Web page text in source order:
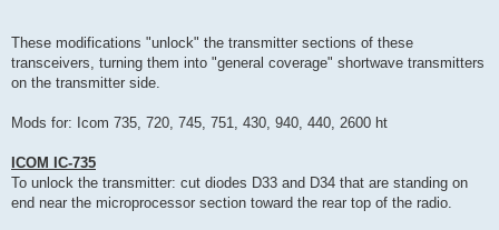
These modifications "unlock" the transmitter sections of these
transceivers, turning them into "general coverage" shortwave transmitters
on the transmitter side.
Mods for: Icom 735, 720, 745, 751, 430, 940, 440, 2600 ht
ICOM IC-735
To unlock the transmitter: cut diodes D33 and D34 that are standing on
end near the microprocessor section toward the rear top of the radio.